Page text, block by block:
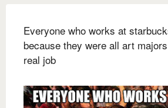
Everyone who works at
because they were all art
real job